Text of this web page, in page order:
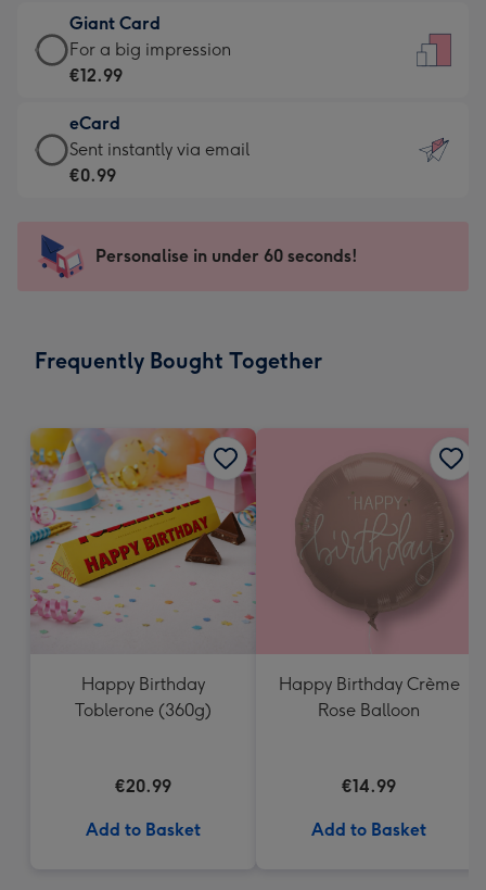
little
messages
-
132
x
185
€6.99
-
Moonpig
-
Dimensions:
205
mm
Giant Card
Giant
Card
€12.99
-
For
impression
-
x
For a big impression
€12.99
eCard
eCard
-
Sent
instantly
Sent instantly via email
€0.99
Personalise in under 60 seconds!
Frequently Bought Together
Happy Birthday
Toblerone (360g)
€20.99
Add to Basket
Happy Birthday Crème
Rose Balloon
€14.99
Add to Basket